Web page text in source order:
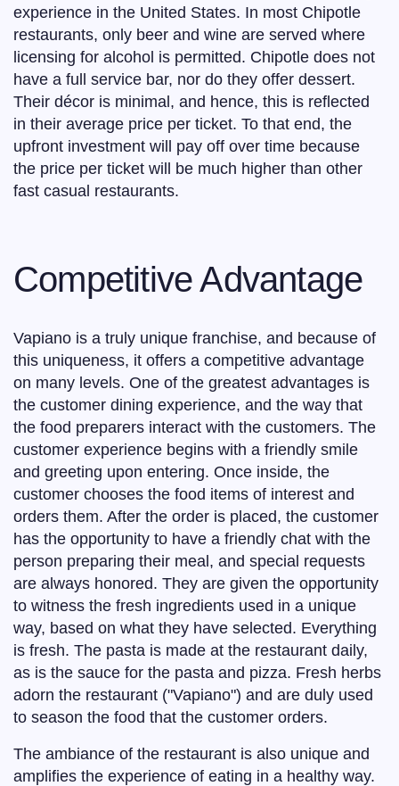
experience in the United States. In most Chipotle
restaurants, only beer and wine are served where
licensing for alcohol is permitted. Chipotle does not
have a full service bar, nor do they offer dessert.
Their décor is minimal, and hence, this is reflected
in their average price per ticket. To that end, the
upfront investment will pay off over time because
the price per ticket will be much higher than other
fast casual restaurants.
Competitive Advantage
Vapiano is a truly unique franchise, and because of
this uniqueness, it offers a competitive advantage
on many levels. One of the greatest advantages is
the customer dining experience, and the way that
the food preparers interact with the customers. The
customer experience begins with a friendly smile
and greeting upon entering. Once inside, the
customer chooses the food items of interest and
orders them. After the order is placed, the customer
has the opportunity to have a friendly chat with the
person preparing their meal, and special requests
are always honored. They are given the opportunity
to witness the fresh ingredients used in a unique
way, based on what they have selected. Everything
is fresh. The pasta is made at the restaurant daily,
as is the sauce for the pasta and pizza. Fresh herbs
adorn the restaurant ("Vapiano") and are duly used
to season the food that the customer orders.
The ambiance of the restaurant is also unique and
amplifies the experience of eating in a healthy way.